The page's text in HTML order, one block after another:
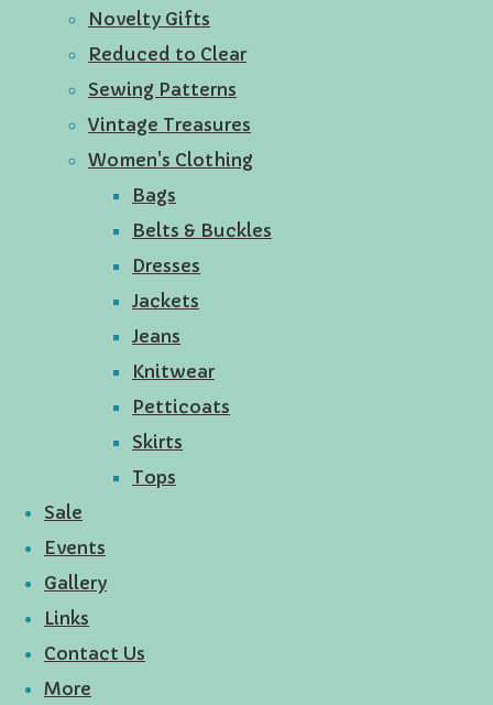
Novelty Gifts
Reduced to Clear
Sewing Patterns
Vintage Treasures
Women's Clothing
Bags
Belts & Buckles
Dresses
Jackets
Jeans
Knitwear
Petticoats
Skirts
Tops
Sale
Events
Gallery
Links
Contact Us
More